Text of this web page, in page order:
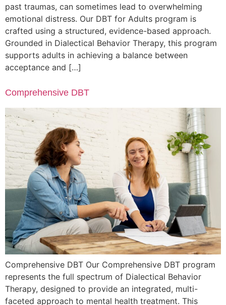
past traumas, can sometimes lead to overwhelming
emotional distress. Our DBT for Adults program is
crafted using a structured, evidence-based approach.
Grounded in Dialectical Behavior Therapy, this program
supports adults in achieving a balance between
acceptance and […]
Comprehensive DBT
Comprehensive DBT Our Comprehensive DBT program
represents the full spectrum of Dialectical Behavior
Therapy, designed to provide an integrated, multi-
faceted approach to mental health treatment. This